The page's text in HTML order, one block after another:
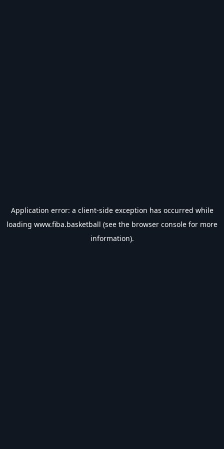
Application error: a client-side exception has occurred while
loading www.fiba.basketball (see the browser console for more
information).